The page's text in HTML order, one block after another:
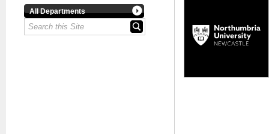
All Departments